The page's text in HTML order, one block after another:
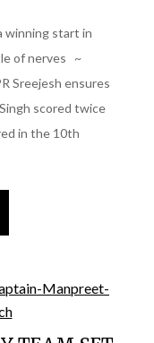
winning start in
of nerves ~
Sreejesh ensures
scored twice
in the 10th